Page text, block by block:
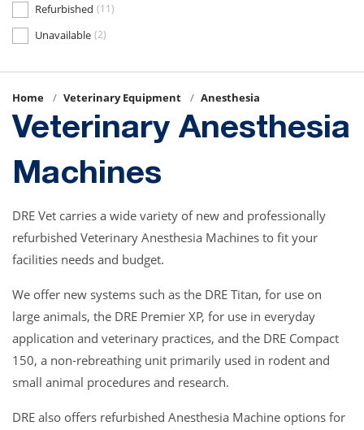
Refurbished (11)
Unavailable (2)
Home Veterinary Equipment Anesthesia
Veterinary Anesthesia
Machines
DRE Vet carries a wide variety of new and professionally
refurbished Veterinary Anesthesia Machines to fit your
facilities needs and budget.
We offer new systems such as the DRE Titan, for use on
large animals, the DRE Premier XP, for use in everyday
application and veterinary practices, and the DRE Compact
150, a non-rebreathing unit primarily used in rodent and
small animal procedures and research.
DRE also offers refurbished Anesthesia Machine options for